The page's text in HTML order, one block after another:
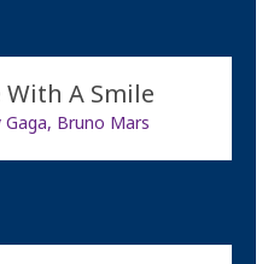
With A Smile
Gaga, Bruno Mars